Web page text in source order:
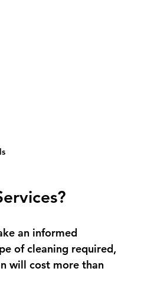
an informed
of cleaning required,
will cost more than